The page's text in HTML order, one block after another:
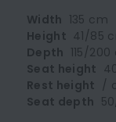
Width 135 cm
Height 41/85
Depth 115/
Seat height
Rest height /
Seat depth